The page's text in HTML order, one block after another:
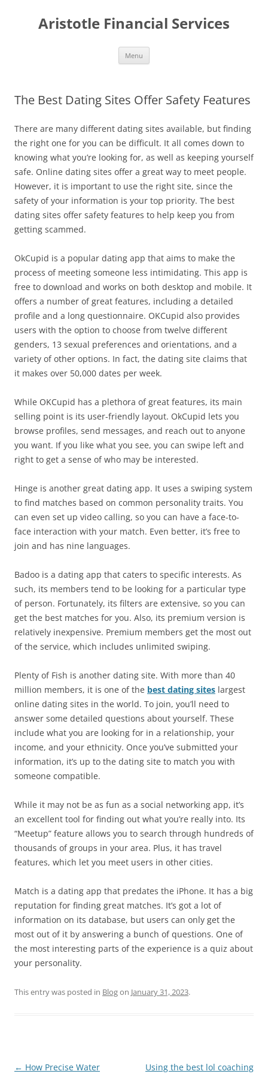
Aristotle Financial Services
Menu
The Best Dating Sites Offer Safety Features
There are many different dating sites available, but finding
the right one for you can be difficult. It all comes down to
knowing what you’re looking for, as well as keeping yourself
safe. Online dating sites offer a great way to meet people.
However, it is important to use the right site, since the
safety of your information is your top priority. The best
dating sites offer safety features to help keep you from
getting scammed.
OkCupid is a popular dating app that aims to make the
process of meeting someone less intimidating. This app is
free to download and works on both desktop and mobile. It
offers a number of great features, including a detailed
profile and a long questionnaire. OKCupid also provides
users with the option to choose from twelve different
genders, 13 sexual preferences and orientations, and a
variety of other options. In fact, the dating site claims that
it makes over 50,000 dates per week.
While OKCupid has a plethora of great features, its main
selling point is its user-friendly layout. OkCupid lets you
browse profiles, send messages, and reach out to anyone
you want. If you like what you see, you can swipe left and
right to get a sense of who may be interested.
Hinge is another great dating app. It uses a swiping system
to find matches based on common personality traits. You
can even set up video calling, so you can have a face-to-
face interaction with your match. Even better, it’s free to
join and has nine languages.
Badoo is a dating app that caters to specific interests. As
such, its members tend to be looking for a particular type
of person. Fortunately, its filters are extensive, so you can
get the best matches for you. Also, its premium version is
relatively inexpensive. Premium members get the most out
of the service, which includes unlimited swiping.
Plenty of Fish is another dating site. With more than 40
million members, it is one of the best dating sites largest
online dating sites in the world. To join, you’ll need to
answer some detailed questions about yourself. These
include what you are looking for in a relationship, your
income, and your ethnicity. Once you’ve submitted your
information, it’s up to the dating site to match you with
someone compatible.
While it may not be as fun as a social networking app, it’s
an excellent tool for finding out what you’re really into. Its
“Meetup” feature allows you to search through hundreds of
thousands of groups in your area. Plus, it has travel
features, which let you meet users in other cities.
Match is a dating app that predates the iPhone. It has a big
reputation for finding great matches. It’s got a lot of
information on its database, but users can only get the
most out of it by answering a bunch of questions. One of
the most interesting parts of the experience is a quiz about
your personality.
This entry was posted in Blogon January 31, 2023.
Post
← How Precise Water Using the best lol coaching